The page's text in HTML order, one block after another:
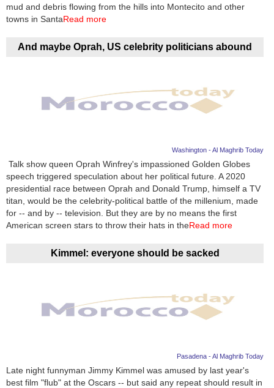
Videos
Auto
mud and debris flowing from the hills into Montecito and other
towns in SantaRead more
And maybe Oprah, US celebrity politicians abound
Washington - Al Maghrib Today
Talk show queen Oprah Winfrey's impassioned Golden Globes
speech triggered speculation about her political future. A 2020
presidential race between Oprah and Donald Trump, himself a TV
titan, would be the celebrity-political battle of the millenium, made
for -- and by -- television. But they are by no means the first
American screen stars to throw their hats in theRead more
Kimmel: everyone should be sacked
Pasadena - Al Maghrib Today
Late night funnyman Jimmy Kimmel was amused by last year's
best film "flub" at the Oscars -- but said any repeat should result in